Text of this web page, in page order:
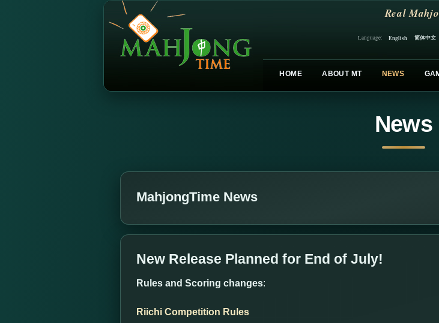
Real
Language: English 简体中文
HOME ABOUT MT NEWS
News
MahjongTime News
New Release Planned for End of July!
Rules and Scoring changes:
Riichi Competition Rules